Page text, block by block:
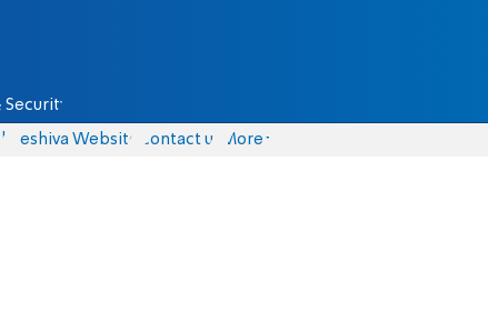
Security
Yeshiva Website Contact us More